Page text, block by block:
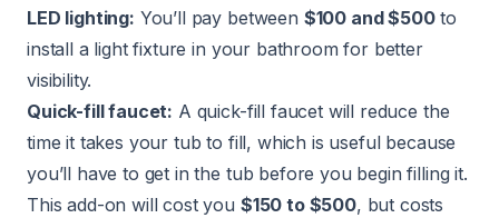
LED lighting: You’ll pay between $100 and $500to
install a light fixture in your bathroom for better
visibility.
Quick-fill faucet: A quick-fill faucet will reduce the
time it takes your tub to fill, which is useful because
you’ll have to get in the tub before you begin filling it.
This add-on will cost you $150 to $500, but costs